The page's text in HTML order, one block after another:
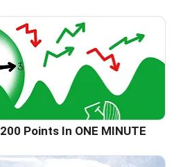
Points In ONE MINUTE